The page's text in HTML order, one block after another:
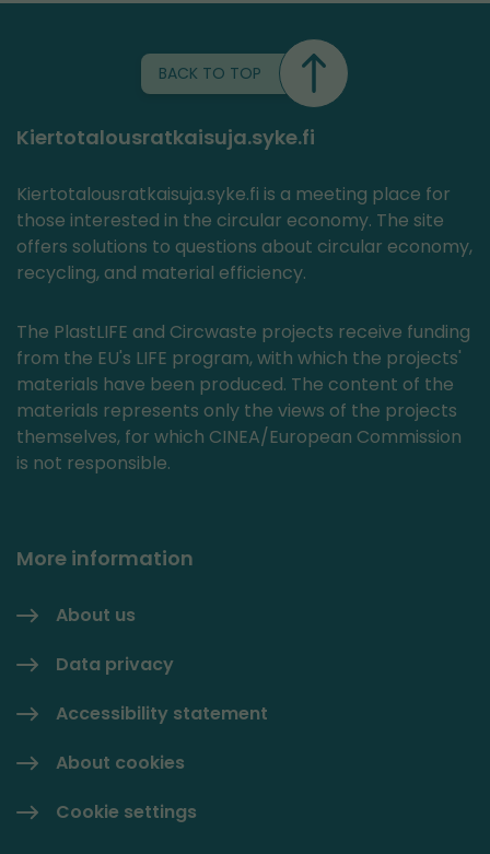
BACK TO TOP
Kiertotalousratkaisuja.syke.fi
Kiertotalousratkaisuja.syke.fi is a meeting place for
those interested in the circular economy. The site
offers solutions to questions about circular economy,
recycling, and material efficiency.
The PlastLIFE and Circwaste projects receive funding
from the EU's LIFE program, with which the projects'
materials have been produced. The content of the
materials represents only the views of the projects
themselves, for which CINEA/European Commission
is not responsible.
More information
About us
Data privacy
Accessibility statement
About cookies
Cookie settings